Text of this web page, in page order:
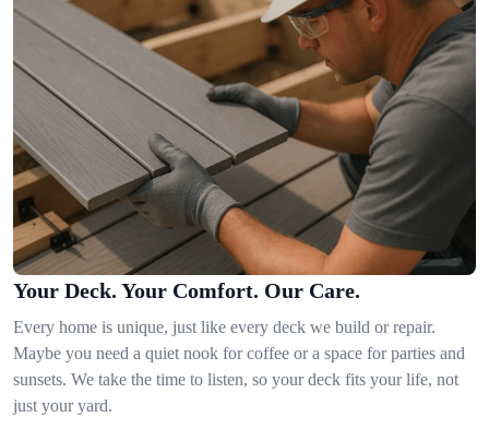
Your Deck. Your Comfort. Our Care.
Every home is unique, just like every deck we build or repair.
Maybe you need a quiet nook for coffee or a space for parties and
sunsets. We take the time to listen, so your deck fits your life, not
just your yard.